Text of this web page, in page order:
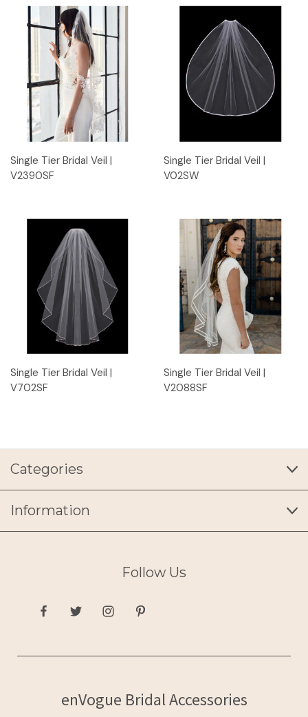
Single Tier Bridal Veil |
V2390SF
Single Tier Bridal Veil |
V02SW
Single Tier Bridal Veil |
V702SF
Single Tier Bridal Veil |
V2088SF
Categories
Information
Follow Us
enVogue Bridal Accessories